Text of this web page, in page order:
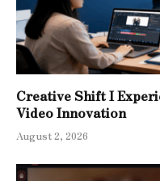
Creative Shift I
Video Innovation
August 2, 2026